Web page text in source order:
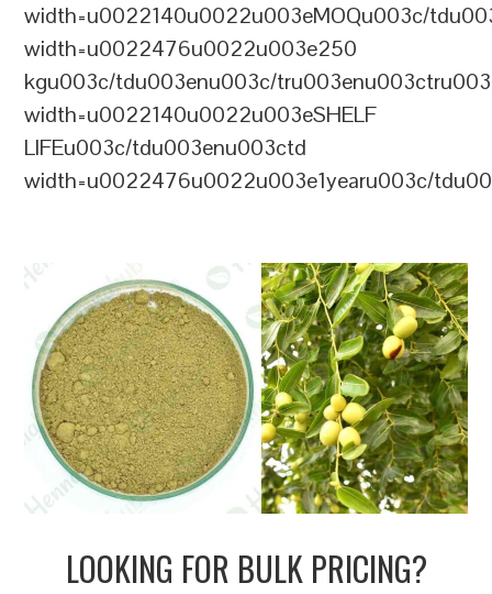
width=u0022140u0022u003eMOQu003c/
width=u0022476u0022u003e250
kgu003c/tdu003enu003c/
width=u0022140u0022u003eSHELF
LIFEu003c/tdu003enu003ctd
width=u0022476u0022u003e1yearu003c/
LOOKING FOR BULK PRICING?